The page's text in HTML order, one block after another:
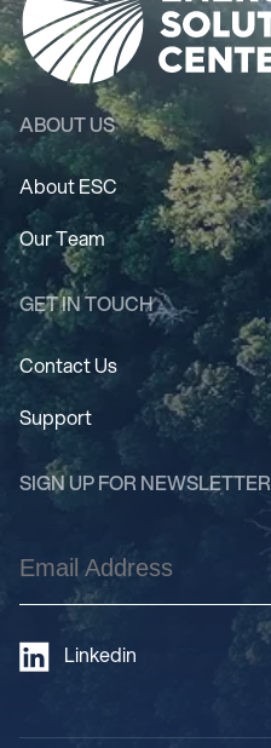
ABOUT US
About ESC
Our Team
GET IN TOUCH
Contact Us
Support
SIGN UP FOR NEWSLETTER
Email
Address
Linkedin